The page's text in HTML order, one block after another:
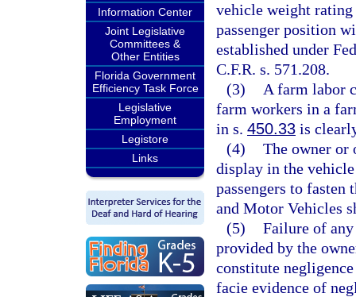
Information Center
Joint Legislative
Committees &
Other Entities
Florida Government
Efficiency Task Force
Legislative
Employment
Legistore
Links
vehicle weight rating
passenger position
established under
C.F.R. s. 571.208.
(3)
A farm labor
farm workers in a
in s. 450.33 is
(4) The owner or
display in the
passengers to
and Motor Vehicles
(5) Failure of
provided by the
constitute
facie evidence of